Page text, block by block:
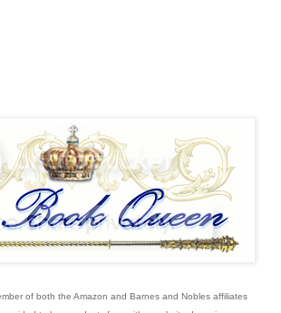
of both the Amazon and Barnes and Nobles affiliates